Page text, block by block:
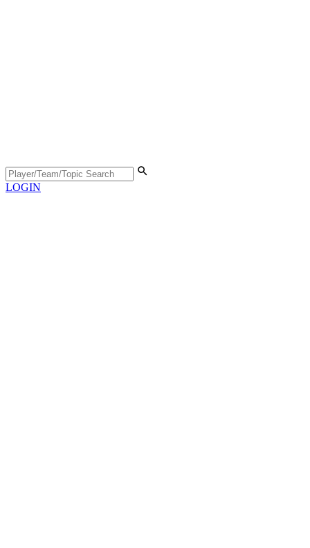
LOGIN